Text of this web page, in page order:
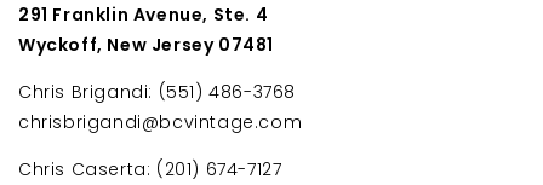
291 Franklin Avenue, Ste. 4
Wyckoff, New Jersey 07481
Chris Brigandi: (551) 486-3768
chrisbrigandi@bcvintage.com
Chris Caserta: (201) 674-7127